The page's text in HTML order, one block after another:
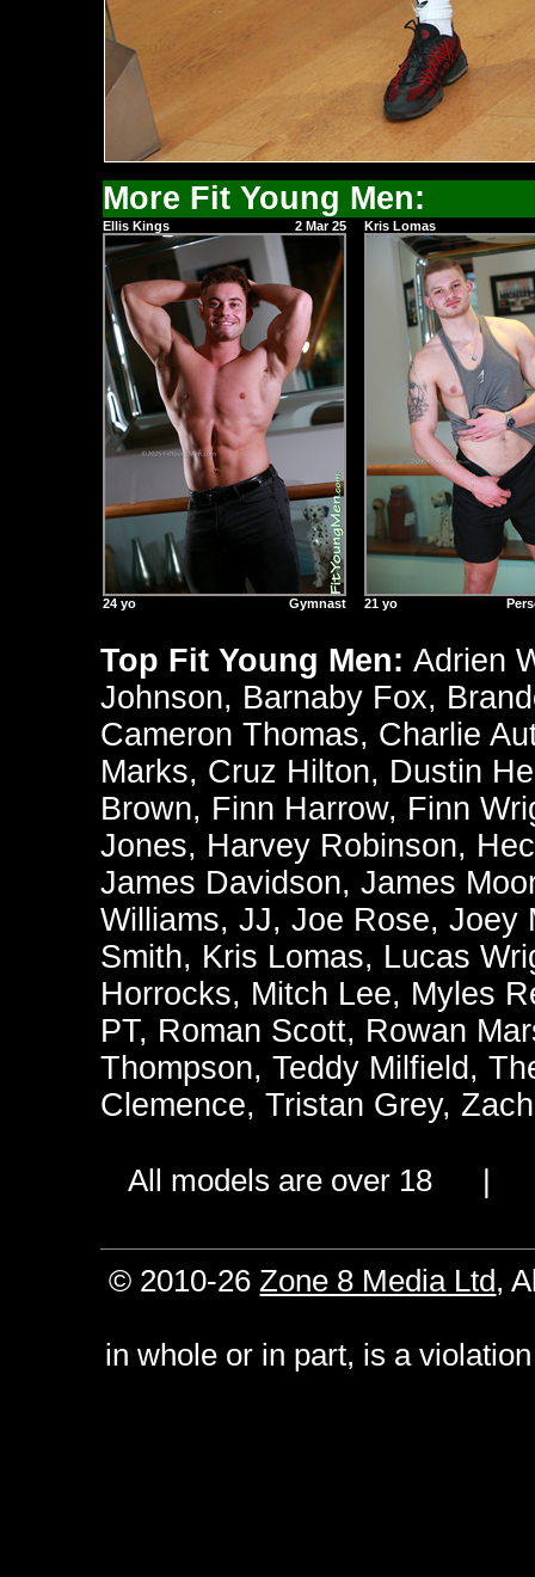
More Fit Young Men:
Ellis Kings 2 Mar 25
24 yo Gymnast
Kris Lomas
21 yo
Top Fit Young Men: Adrien
Johnson, Barnaby Fox,
Cameron Thomas, Charlie
Marks, Cruz Hilton, Dustin
Brown, Finn Harrow, Finn
Jones, Harvey Robinson,
James Davidson, James
Williams, JJ, Joe Rose, Joey
Smith, Kris Lomas, Lucas
Horrocks, Mitch Lee, Myles
PT, Roman Scott, Rowan
Thompson, Teddy Milfield ,
Clemence, Tristan Grey,
All models are over 18
© 2010-26Zone 8 Media Ltd,
in whole or in part, is a